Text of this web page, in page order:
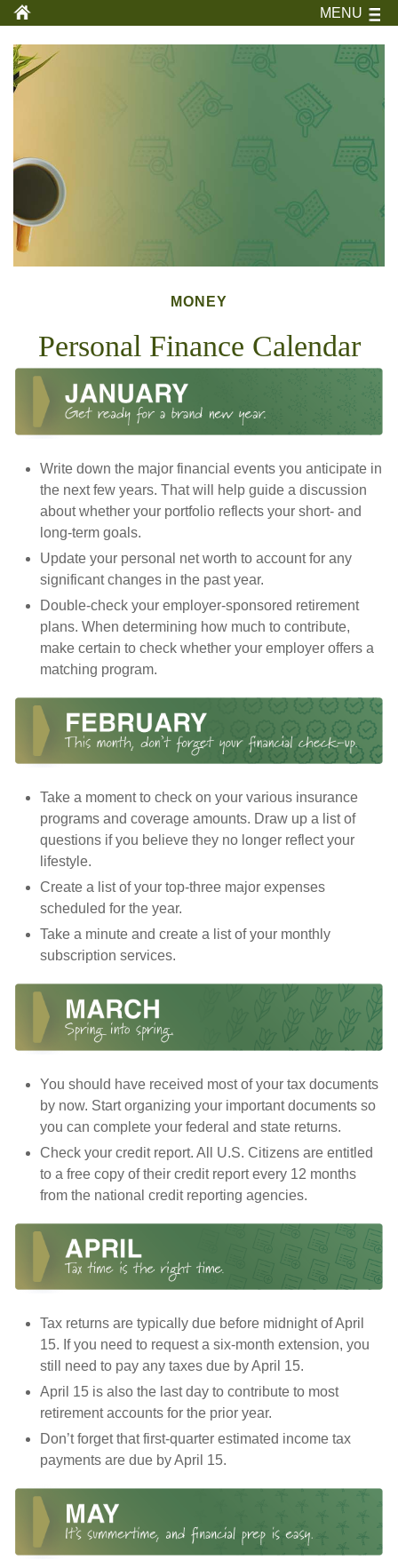
MENU
MONEY
Personal Finance Calendar
Write down the major financial events you anticipate in
the next few years. That will help guide a discussion
about whether your portfolio reflects your short- and
long-term goals.
Update your personal net worth to account for any
significant changes in the past year.
Double-check your employer-sponsored retirement
plans. When determining how much to contribute,
make certain to check whether your employer offers a
matching program.
Take a moment to check on your various insurance
programs and coverage amounts. Draw up a list of
questions if you believe they no longer reflect your
lifestyle.
Create a list of your top-three major expenses
scheduled for the year.
Take a minute and create a list of your monthly
subscription services.
You should have received most of your tax documents
by now. Start organizing your important documents so
you can complete your federal and state returns.
Check your credit report. All U.S. Citizens are entitled
to a free copy of their credit report every 12 months
from the national credit reporting agencies.
Tax returns are typically due before midnight of April
15. If you need to request a six-month extension, you
still need to pay any taxes due by April 15.
April 15 is also the last day to contribute to most
retirement accounts for the prior year.
Don’t forget that first-quarter estimated income tax
payments are due by April 15.